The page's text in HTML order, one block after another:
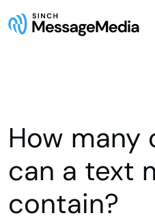
How many
can a text
contain?